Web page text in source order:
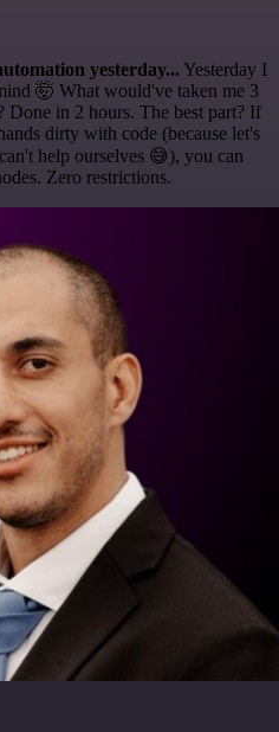
yesterday... Yesterday I
🤯 What would've taken me 3
Done in 2 hours. The best part? If
dirty with code (because let's
help ourselves 😅), you can
Zero restrictions.